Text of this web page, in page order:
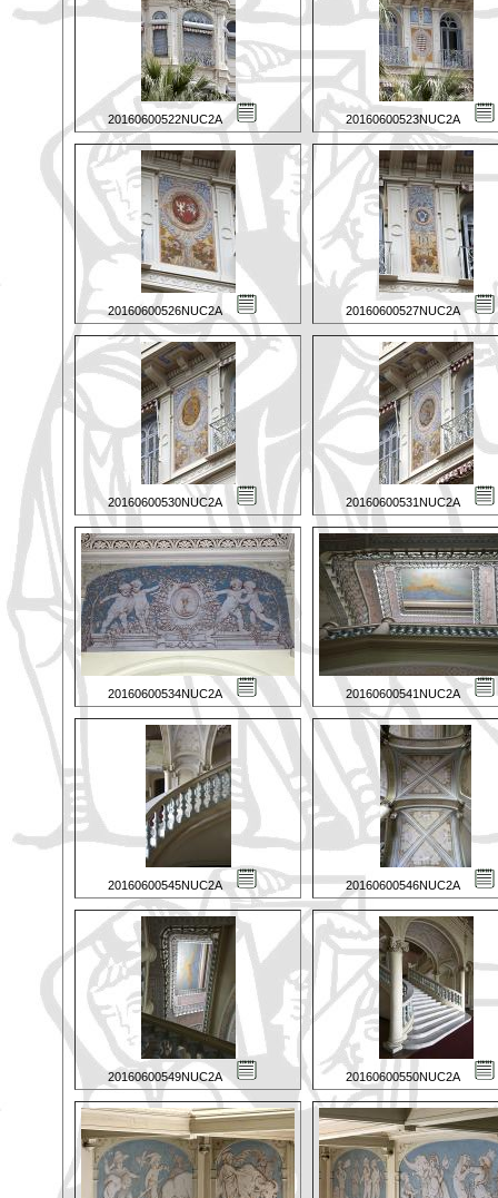
20160600522NUC2A 20160600523NUC2A
20160600526NUC2A 20160600527NUC2A
20160600530NUC2A 20160600531NUC2A
20160600534NUC2A 20160600541NUC2A
20160600545NUC2A 20160600546NUC2A
20160600549NUC2A 20160600550NUC2A